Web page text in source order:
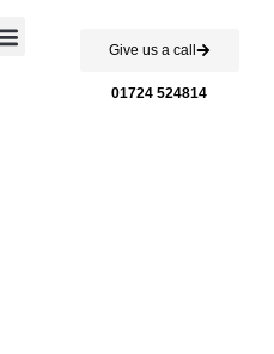
Give us a call
01724 524814